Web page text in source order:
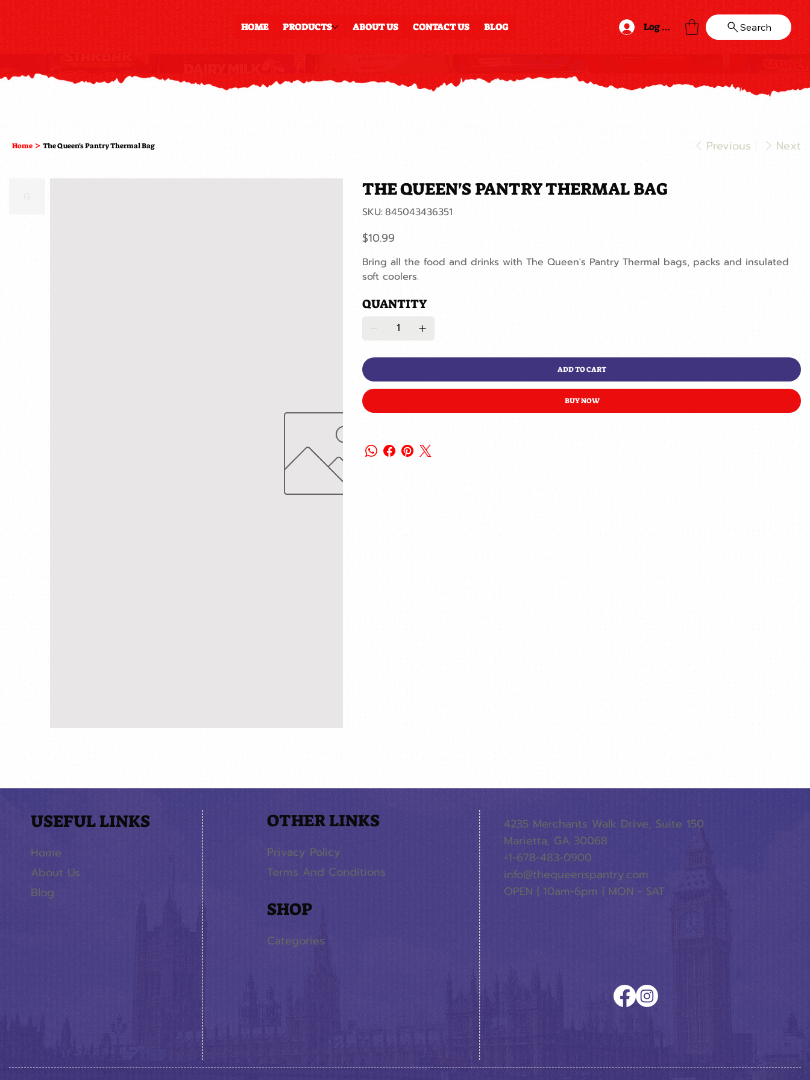
Log In
HOME PRODUCTS ABOUT US CONTACT US BLOG Search
Home > The Queen's Pantry Thermal Bag Previous Next
THE QUEEN'S PANTRY THERMAL BAG
SKU: SKU
845043436351
845043436351
Price
$10.99
Bring all the food and drinks with The Queen's Pantry Thermal bags, packs and insulated
soft coolers.
QUANTITY
ADD TO CART
BUY NOW
OTHER LINKS
Privacy Policy
Terms And Conditions
SHOP
Categories
4235 Merchants Walk Drive, Suite 150
Marietta, GA 30068
+1-678-483-0900
info@thequeenspantry.com
OPEN | 10am-6pm | MON - SAT
USEFUL LINKS
Home
About Us
Blog